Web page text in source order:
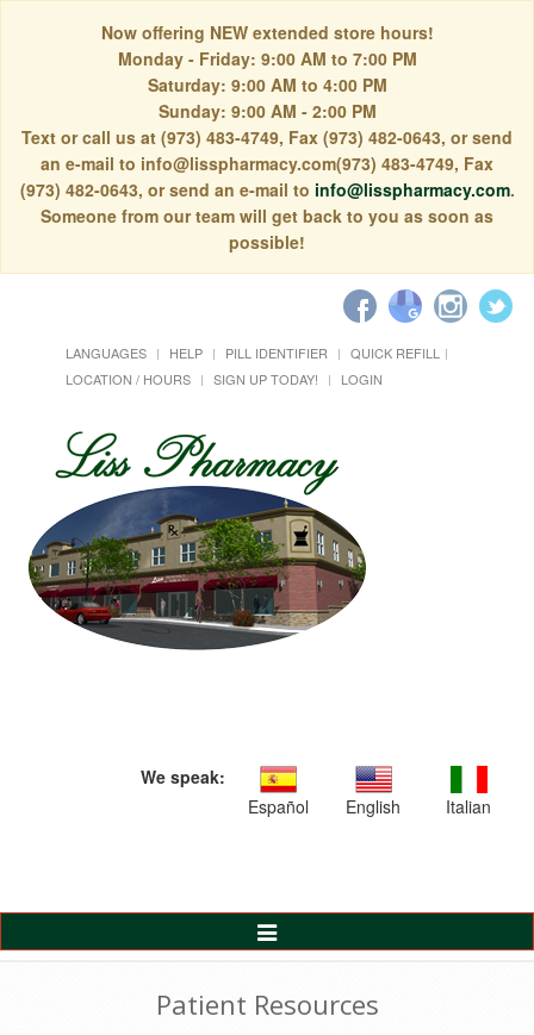
Now offering NEW extended store hours!
Monday - Friday: 9:00 AM to 7:00 PM
Saturday: 9:00 AM to 4:00 PM
Sunday: 9:00 AM - 2:00 PM
Text or call us at (973) 483-4749, Fax (973) 482-0643, or send
an e-mail to info@lisspharmacy.com(973) 483-4749, Fax
(973) 482-0643, or send an e-mail to info@lisspharmacy.com.
Someone from our team will get back to you as soon as
possible!
LANGUAGES HELP PILL IDENTIFIER
QUICK REFILL
LOCATION / HOURS
SIGN UP TODAY! LOGIN
We speak:
Español
English Italian
Toggle
Navigation
Patient Resources